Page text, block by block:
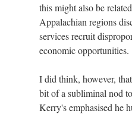
this might also be
Appalachian regions
services recruit
economic opportunities.
I did think, however,
bit of a subliminal nod
Kerry's emphasised he